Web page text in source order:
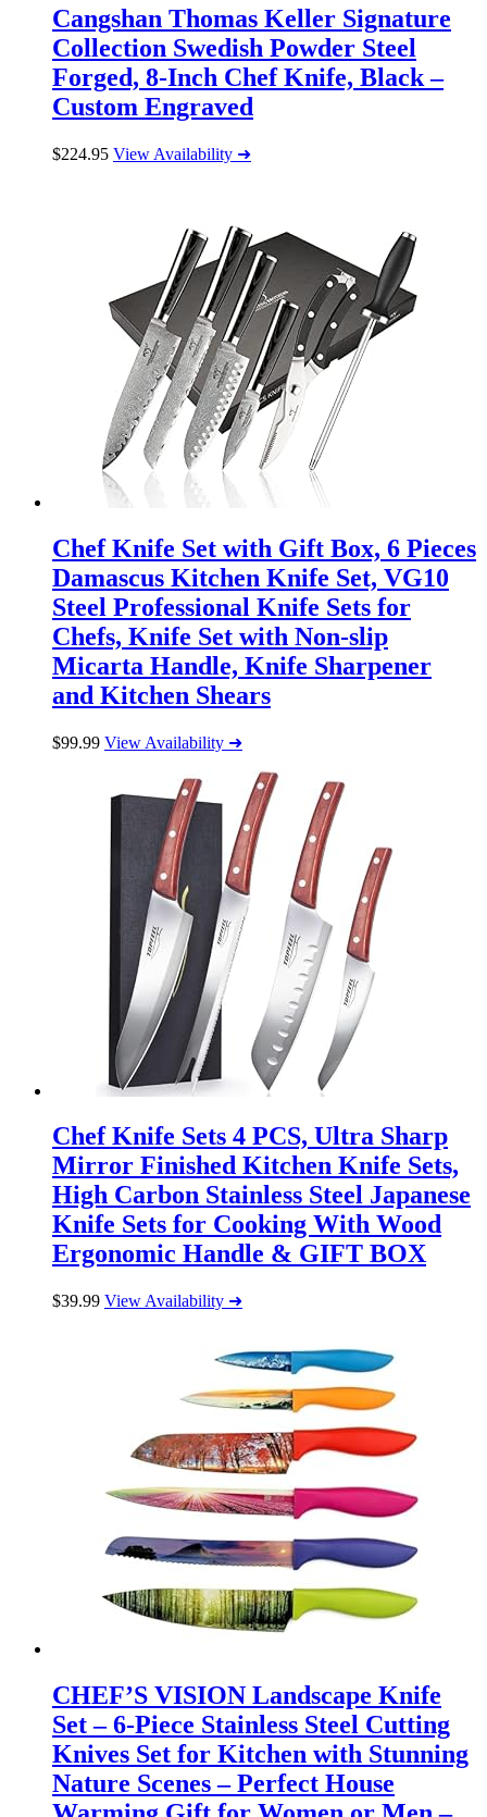
Cangshan Thomas Keller Signature
Collection Swedish Powder Steel
Forged, 8-Inch Chef Knife, Black –
Custom Engraved
$224.95 View Availability ➜
Chef Knife Set with Gift Box, 6 Pieces
Damascus Kitchen Knife Set, VG10
Steel Professional Knife Sets for
Chefs, Knife Set with Non-slip
Micarta Handle, Knife Sharpener
and Kitchen Shears
$99.99 View Availability ➜
Chef Knife Sets 4 PCS, Ultra Sharp
Mirror Finished Kitchen Knife Sets,
High Carbon Stainless Steel Japanese
Knife Sets for Cooking With Wood
Ergonomic Handle & GIFT BOX
$39.99 View Availability ➜
CHEF’S VISION Landscape Knife
Set – 6-Piece Stainless Steel Cutting
Knives Set for Kitchen with Stunning
Nature Scenes – Perfect House